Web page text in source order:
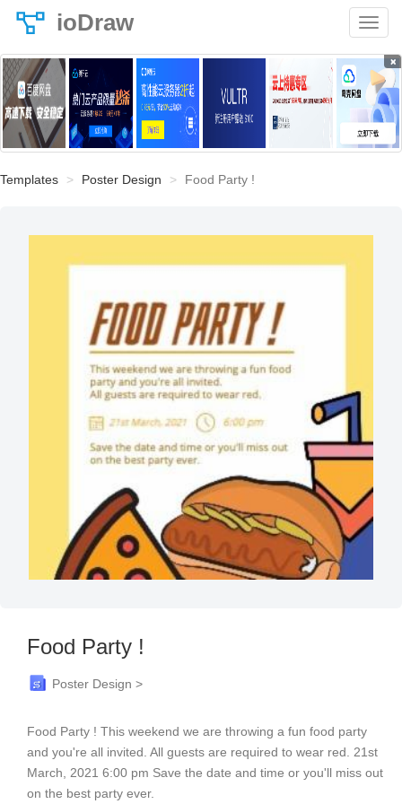
ioDraw
×
Templates Poster Design Food Party !
Food Party !
Poster Design >
Food Party ! This weekend we are throwing a fun food party
and you're all invited. All guests are required to wear red. 21st
March, 2021 6:00 pm Save the date and time or you'll miss out
on the best party ever.